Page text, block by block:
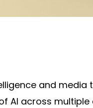
and media
AI across